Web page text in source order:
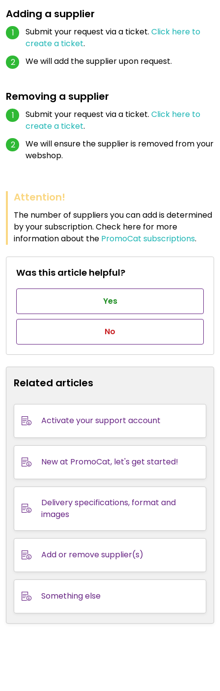
Adding a supplier
Submit your request via a ticket. Click here to
create a ticket.
We will add the supplier upon request.
Removing a supplier
Submit your request via a ticket. Click here to
create a ticket.
We will ensure the supplier is removed from your
webshop.
Attention!
The number of suppliers you can add is determined
by your subscription. Check here for more
information about the PromoCat subscriptions.
Was this article helpful?
No
Yes
Related articles
Activate your support account
New at PromoCat, let's get started!
Delivery specifications, format and
images
Add or remove supplier(s)
Something else